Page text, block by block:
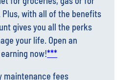
gives you all the perks
your life. Open an
now! ***
maintenance fees
balance requirement